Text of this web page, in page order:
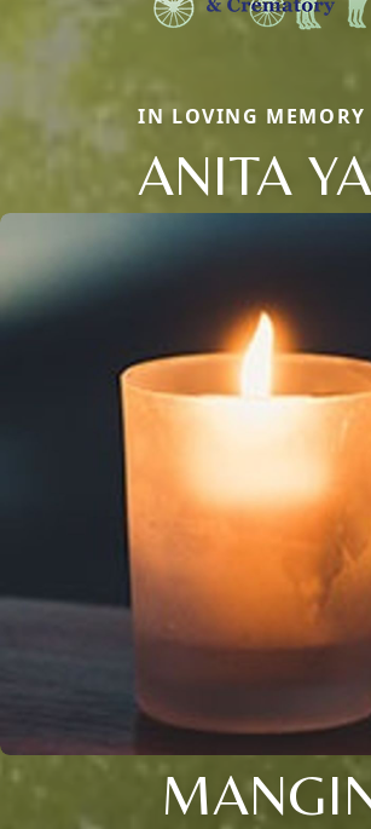
IN LOVING MEMORY
ANITA